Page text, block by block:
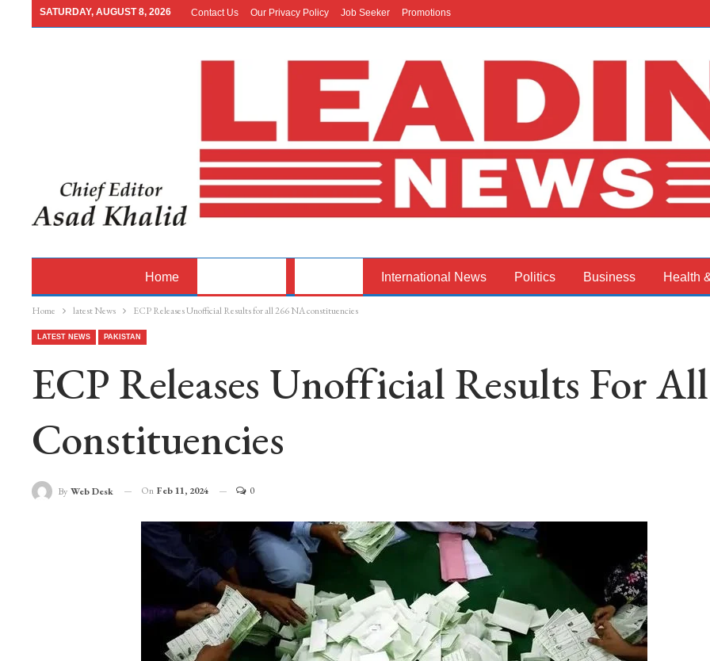
SATURDAY, AUGUST 8, 2026 Contact Us Our Privacy Policy Job Seeker Promotions
Home International News Politics Business Health
Home latest News ECP Releases Unofficial Results for all 266 NA constituencies
LATEST NEWS PAKISTAN
ECP Releases Unofficial Results For
Constituencies
By Web Desk On Feb 11, 2024 0